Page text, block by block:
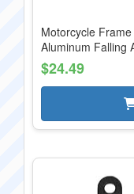
Motorcycle
Aluminum Falling
$24.49